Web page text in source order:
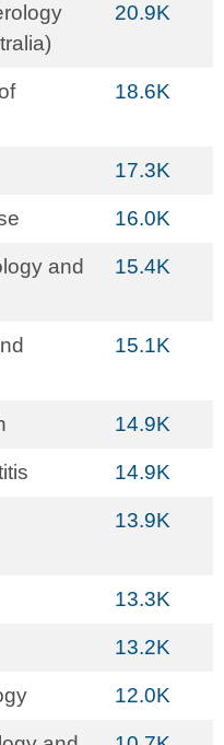
20.9K
18.6K
17.3K
16.0K
and
15.4K
15.1K
14.9K
14.9K
13.9K
13.3K
13.2K
12.0K